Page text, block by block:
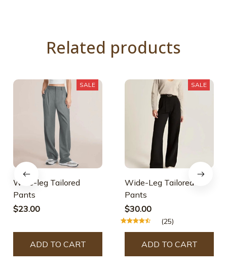
Related products
SALE
Wide-leg Tailored
Pants
$23.00
ADD TO CART
SALE
Wide-Leg Tailored
Pants
$30.00
(25)
ADD TO CART